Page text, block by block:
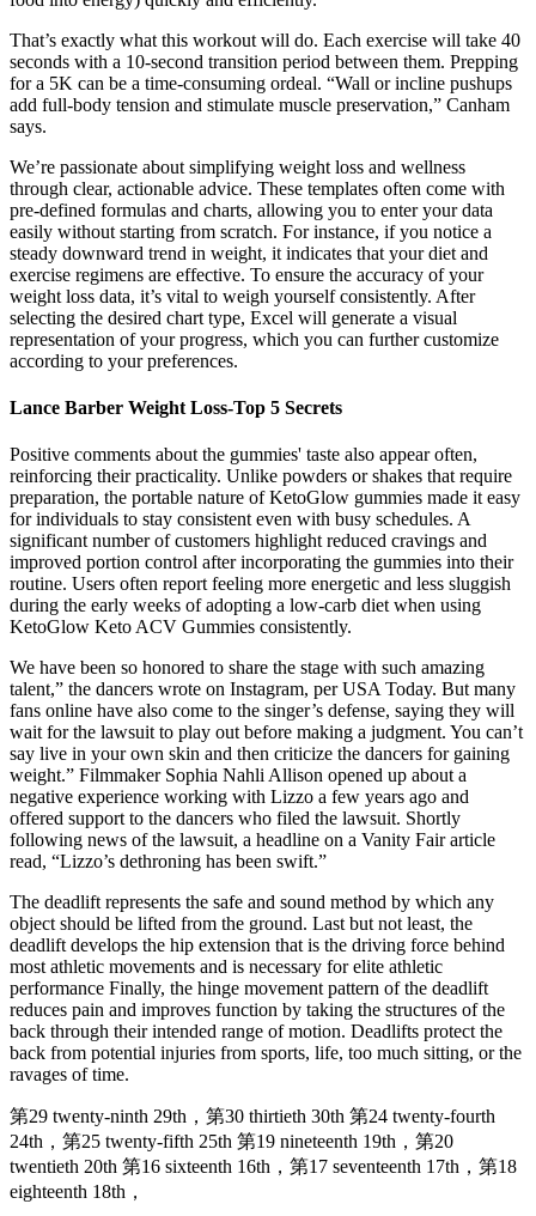
That’s exactly what this workout will do. Each exercise will take 40
seconds with a 10-second transition period between them. Prepping
for a 5K can be a time-consuming ordeal. “Wall or incline pushups
add full-body tension and stimulate muscle preservation,” Canham
says.
We’re passionate about simplifying weight loss and wellness
through clear, actionable advice. These templates often come with
pre-defined formulas and charts, allowing you to enter your data
easily without starting from scratch. For instance, if you notice a
steady downward trend in weight, it indicates that your diet and
exercise regimens are effective. To ensure the accuracy of your
weight loss data, it’s vital to weigh yourself consistently. After
selecting the desired chart type, Excel will generate a visual
representation of your progress, which you can further customize
according to your preferences.
Lance Barber Weight Loss-Top 5 Secrets
Positive comments about the gummies' taste also appear often,
reinforcing their practicality. Unlike powders or shakes that require
preparation, the portable nature of KetoGlow gummies made it easy
for individuals to stay consistent even with busy schedules. A
significant number of customers highlight reduced cravings and
improved portion control after incorporating the gummies into their
routine. Users often report feeling more energetic and less sluggish
during the early weeks of adopting a low-carb diet when using
KetoGlow Keto ACV Gummies consistently.
We have been so honored to share the stage with such amazing
talent,” the dancers wrote on Instagram, per USA Today. But many
fans online have also come to the singer’s defense, saying they will
wait for the lawsuit to play out before making a judgment. You can’t
say live in your own skin and then criticize the dancers for gaining
weight.” Filmmaker Sophia Nahli Allison opened up about a
negative experience working with Lizzo a few years ago and
offered support to the dancers who filed the lawsuit. Shortly
following news of the lawsuit, a headline on a Vanity Fair article
read, “Lizzo’s dethroning has been swift.”
The deadlift represents the safe and sound method by which any
object should be lifted from the ground. Last but not least, the
deadlift develops the hip extension that is the driving force behind
most athletic movements and is necessary for elite athletic
performance Finally, the hinge movement pattern of the deadlift
reduces pain and improves function by taking the structures of the
back through their intended range of motion. Deadlifts protect the
back from potential injuries from sports, life, too much sitting, or the
ravages of time.
第29 twenty-ninth 29th，第30 thirtieth 30th 第24 twenty-fourth
24th，第25 twenty-fifth 25th 第19 nineteenth 19th，第20
twentieth 20th 第16 sixteenth 16th，第17 seventeenth 17th，第18
eighteenth 18th，